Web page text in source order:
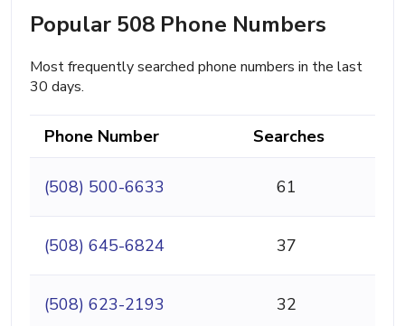
Popular 508 Phone Numbers
Most frequently searched phone numbers in the last
30 days.
Phone Number Searches
(508) 500-6633 61
(508) 645-6824 37
(508) 623-2193 32